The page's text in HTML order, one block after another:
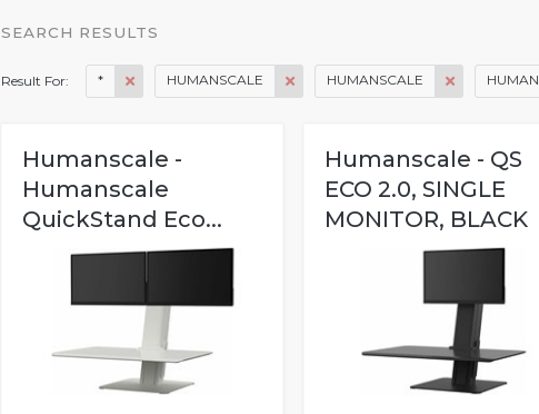
SEARCH RESULTS
Result For: * HUMANSCALE HUMANSCALE
Humanscale -
Humanscale
QuickStand Eco...
Humanscale - QS
ECO 2.0, SINGLE
MONITOR, BLACK